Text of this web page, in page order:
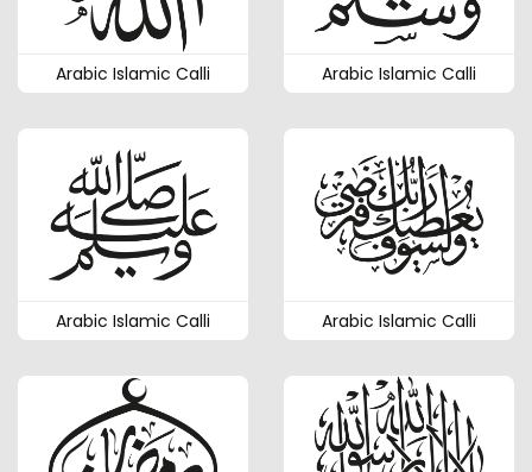
Arabic Islamic Calli Arabic Islamic Calli
Arabic Islamic Calli Arabic Islamic Calli